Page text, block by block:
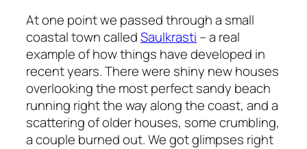
At one point we passed through a small
coastal town calledSaulkrasti – a real
example of how things have developed in
recent years. There were shiny new houses
overlooking the most perfect sandy beach
running right the way along the coast, and a
scattering of older houses, some crumbling,
a couple burned out. We got glimpses right